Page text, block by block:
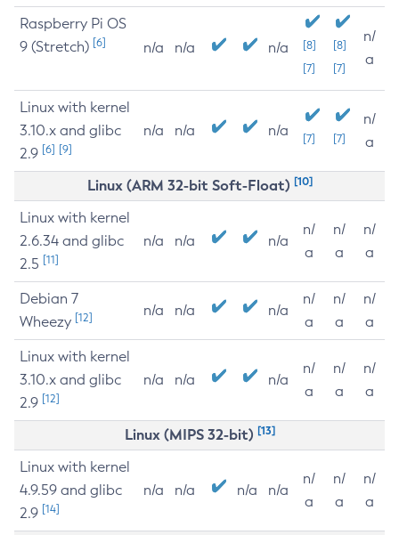
Raspberry Pi OS
9 (Stretch) [6] n/a n/a n/a
[8]
[7]
[8]
[7]
n/
a
Linux with kernel
3.10.x and glibc
2.9 [6] [9]
n/a n/a n/a [7] [7]
n/
a
Linux (ARM 32-bit Soft-Float) [10]
Linux with kernel
2.6.34 and glibc
2.5 [11]
n/a n/a n/a
n/
a
n/
a
n/
a
Debian 7
Wheezy [12] n/a n/a n/a
n/
a
n/
a
n/
a
Linux with kernel
3.10.x and glibc
2.9 [12]
n/a n/a n/a
n/
a
n/
a
n/
a
Linux (MIPS 32-bit) [13]
Linux with kernel
4.9.59 and glibc
2.9 [14]
n/a n/a n/a n/a
n/
a
n/
a
n/
a